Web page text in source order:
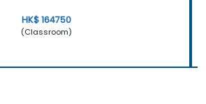
HK$ 164750
(Classroom)